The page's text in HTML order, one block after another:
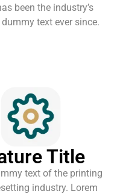
been the industry’s
text ever since.
Title
text of the printing
industry. Lorem